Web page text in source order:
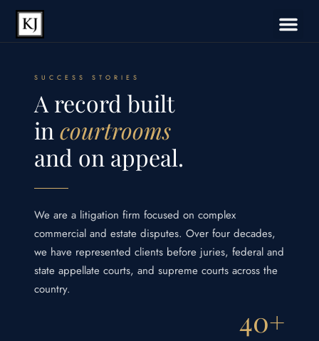
SUCCESS STORIES
A record built
in courtrooms
and on appeal.
We are a litigation firm focused on complex
commercial and estate disputes. Over four decades,
we have represented clients before juries, federal and
state appellate courts, and supreme courts across the
country.
40+